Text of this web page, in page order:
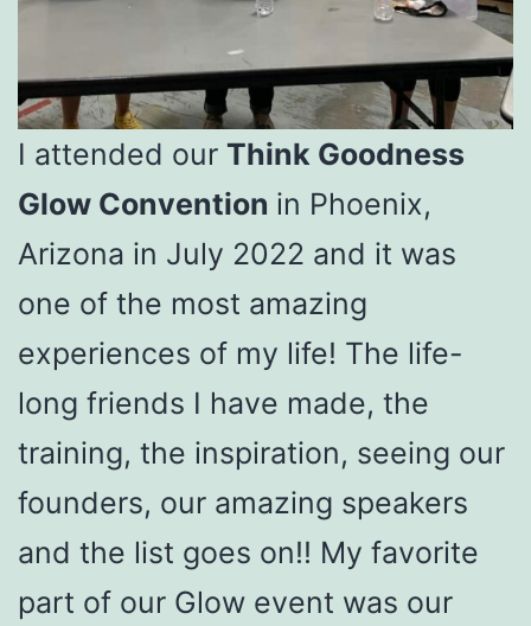
I attended our Think Goodness
Glow Convention in Phoenix,
Arizona in July 2022 and it was
one of the most amazing
experiences of my life! The life-
long friends I have made, the
training, the inspiration, seeing our
founders, our amazing speakers
and the list goes on!! My favorite
part of our Glow event was our